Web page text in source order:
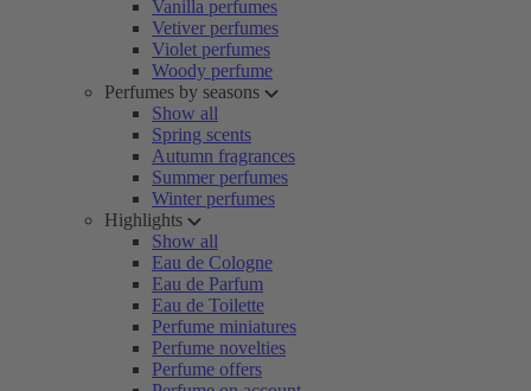
Vanilla perfumes
Vetiver perfumes
Violet perfumes
Woody perfume
Perfumes by seasons
Show all
Spring scents
Autumn fragrances
Summer perfumes
Winter perfumes
Highlights
Show all
Eau de Cologne
Eau de Parfum
Eau de Toilette
Perfume miniatures
Perfume novelties
Perfume offers